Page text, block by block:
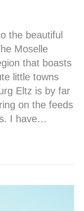
the beautiful
Moselle
that boasts
little towns
Eltz is by far
on the feeds
I have…